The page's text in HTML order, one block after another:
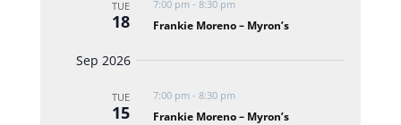
Navigation
TUE
18
7:00 pm -8:30 pm
Frankie Moreno – Myron’s
Sep 2026
TUE
15
7:00 pm -8:30 pm
Frankie Moreno – Myron’s